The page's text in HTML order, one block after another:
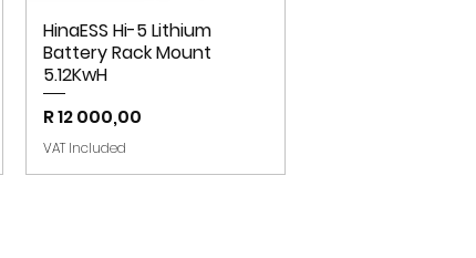
HinaESS Hi-5 Lithium
Battery Rack Mount
5.12KwH
Price
R 12 000,00
VAT Included